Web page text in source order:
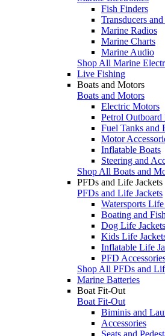
Fish Finders
Transducers
Marine Radios
Marine Charts
Marine Audio
Shop All Marine
Live Fishing
Boats and Motors
Boats and Motors
Electric Motors
Petrol Outboard
Fuel Tanks and
Motor
Inflatable Boats
Steering and
Shop All Boats and
PFDs and Life Jackets
PFDs and Life Jackets
Watersports Life
Boating and
Dog Life Jackets
Kids Life
Inflatable Life
PFD
Shop All PFDs and
Marine Batteries
Boat Fit-Out
Boat Fit-Out
Biminis and
Accessories
Seats and